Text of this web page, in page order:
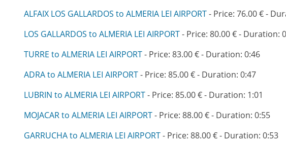
ALFAIX LOS GALLARDOS to ALMERIA LEI AIRPORT- Price: 76.00 € -
LOS GALLARDOS to ALMERIA LEI AIRPORT- Price: 80.00 € - Duration:
TURRE to ALMERIA LEI AIRPORT- Price: 83.00 € - Duration: 0:46
ADRA to ALMERIA LEI AIRPORT- Price: 85.00 € - Duration: 0:47
LUBRIN to ALMERIA LEI AIRPORT- Price: 85.00 € - Duration: 1:01
MOJACAR to ALMERIA LEI AIRPORT- Price: 88.00 € - Duration: 0:55
GARRUCHA to ALMERIA LEI AIRPORT- Price: 88.00 € - Duration: 0:53